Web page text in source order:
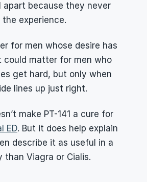
apart because they never
experience.
for men whose desire has
could matter for men who
get hard, but only when
lines up just right.
ED. But it does help explain
describe it as useful in a
than Viagra or Cialis.